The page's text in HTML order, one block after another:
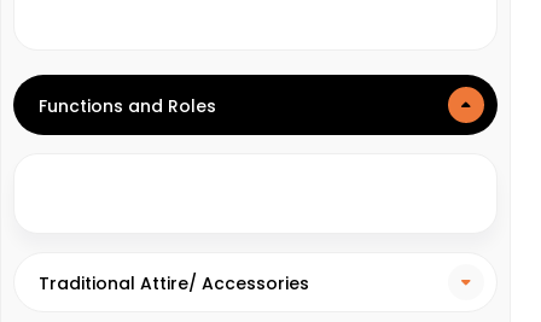
Functions and Roles
Traditional Attire/ Accessories